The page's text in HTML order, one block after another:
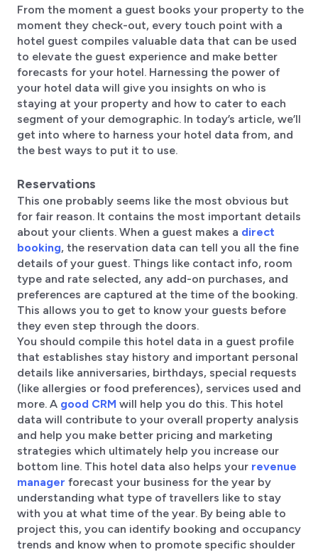
From the moment a guest books your property to the
moment they check-out, every touch point with a
hotel guest compiles valuable data that can be used
to elevate the guest experience and make better
forecasts for your hotel. Harnessing the power of
your hotel data will give you insights on who is
staying at your property and how to cater to each
segment of your demographic. In today’s article, we’ll
get into where to harness your hotel data from, and
the best ways to put it to use.
Reservations
This one probably seems like the most obvious but
for fair reason. It contains the most important details
about your clients. When a guest makes a direct
booking, the reservation data can tell you all the fine
details of your guest. Things like contact info, room
type and rate selected, any add-on purchases, and
preferences are captured at the time of the booking.
This allows you to get to know your guests before
they even step through the doors.
You should compile this hotel data in a guest profile
that establishes stay history and important personal
details like anniversaries, birthdays, special requests
(like allergies or food preferences), services used and
more. A good CRM will help you do this. This hotel
data will contribute to your overall property analysis
and help you make better pricing and marketing
strategies which ultimately help you increase our
bottom line. This hotel data also helps your revenue
manager forecast your business for the year by
understanding what type of travellers like to stay
with you at what time of the year. By being able to
project this, you can identify booking and occupancy
trends and know when to promote specific shoulder